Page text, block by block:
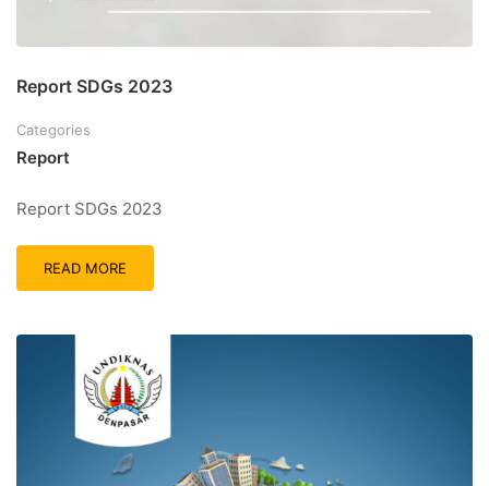
Report SDGs 2023
Categories
Report
Report SDGs 2023
READ MORE